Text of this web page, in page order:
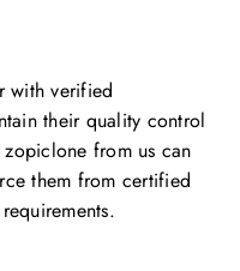
with verified
their quality control
zopiclone from us can
them from certified